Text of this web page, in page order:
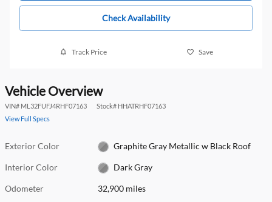
Check Availability
Track Price Save
Vehicle Overview
VIN# ML32FUFJ4RHF07163 Stock# HHATRHF07163
View Full Specs
Exterior Color Graphite Gray Metallic w Black Roof
Interior Color Dark Gray
Odometer 32,900 miles